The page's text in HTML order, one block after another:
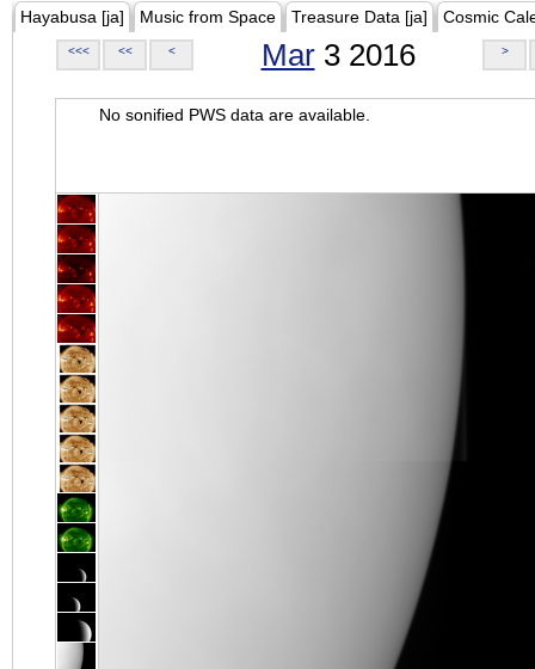
Hayabusa [ja] Music from Space Treasure Data [ja] Cosmic
<<< << < Mar3 2016 >
No sonified PWS data are available.